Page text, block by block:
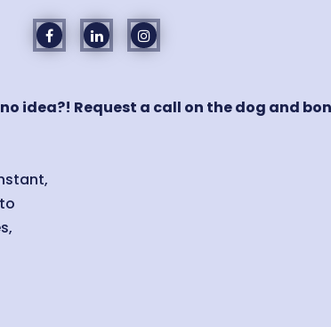
idea?! Request a call on the dog and